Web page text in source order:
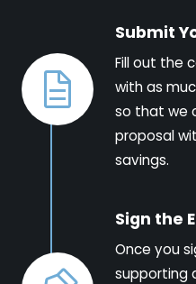
Submit
Fill out the
with as
so that we
proposal
savings.
Sign the
Once you
supporting